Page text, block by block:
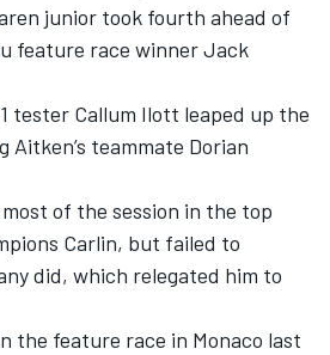
junior took fourth ahead of
feature race winner Jack
tester Callum Ilott leaped up the
Aitken’s teammate Dorian
of the session in the top
Carlin, but failed to
did, which relegated him to
the feature race in Monaco last